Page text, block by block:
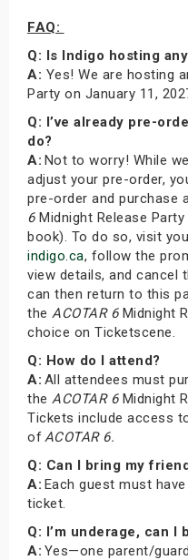
FAQ:
Q: Is Indigo hosting
A: Yes! We are hosting
Party on January 11,
Q: I’ve already pre-
do?
A: Not to worry! While
adjust your pre-order,
pre-order and purchase
6Midnight Release
book). To do so, visit
indigo.ca, follow the
view details, and cancel
can then return to this
the ACOTAR 6Midnight
choice on Ticketscene.
Q: How do I attend?
A: All attendees must
the ACOTAR 6Midnight
Tickets include access
ofACOTAR 6.
Q: Can I bring my
A: Each guest must
ticket.
Q: I’m underage, can I
A: Yes—one parent/